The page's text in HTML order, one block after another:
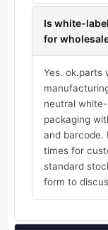
Is white-
for
Yes. ok.parts
neutral
packaging
and barcode.
times for
standard
form to